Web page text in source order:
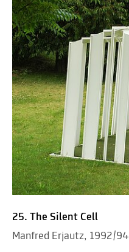
25. The Silent Cell
Manfred Erjautz, 1992/94